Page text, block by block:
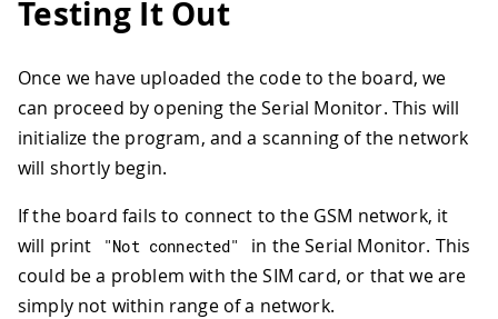
32
// Start GSM shield
// If your SIM has PIN, pass it as
35 if (gsmAccess .begin (PINNUMBER)
36
      connected
= true ;
37 } else {
38
      Serial
"Not connected"
39 delay
40 }
41 }
42
43
// get modem parameters
44 // IMEI, modem unique identifier
Testing It Out
Once we have uploaded the code to the board, we
can proceed by opening the Serial Monitor. This will
initialize the program, and a scanning of the network
will shortly begin.
If the board fails to connect to the GSM network, it
will print
"Not connected"
in the Serial Monitor. This
could be a problem with the SIM card, or that we are
simply not within range of a network.